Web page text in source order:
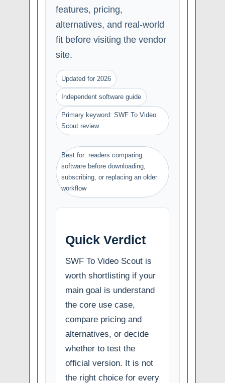
features, pricing,
alternatives, and real-world
fit before visiting the vendor
site.
Updated for 2026
Independent software guide
Primary keyword: SWF To Video
Scout review
Best for: readers comparing
software before downloading,
subscribing, or replacing an older
workflow
Quick Verdict
SWF To Video Scout is
worth shortlisting if your
main goal is understand
the core use case,
compare pricing and
alternatives, or decide
whether to test the
official version. It is not
the right choice for every